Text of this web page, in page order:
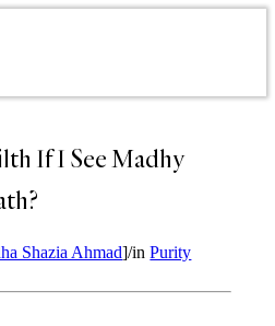
If I See Madhy
Shazia Ahmad]/inPurity